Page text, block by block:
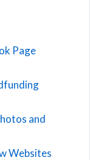
Page
and
Websites